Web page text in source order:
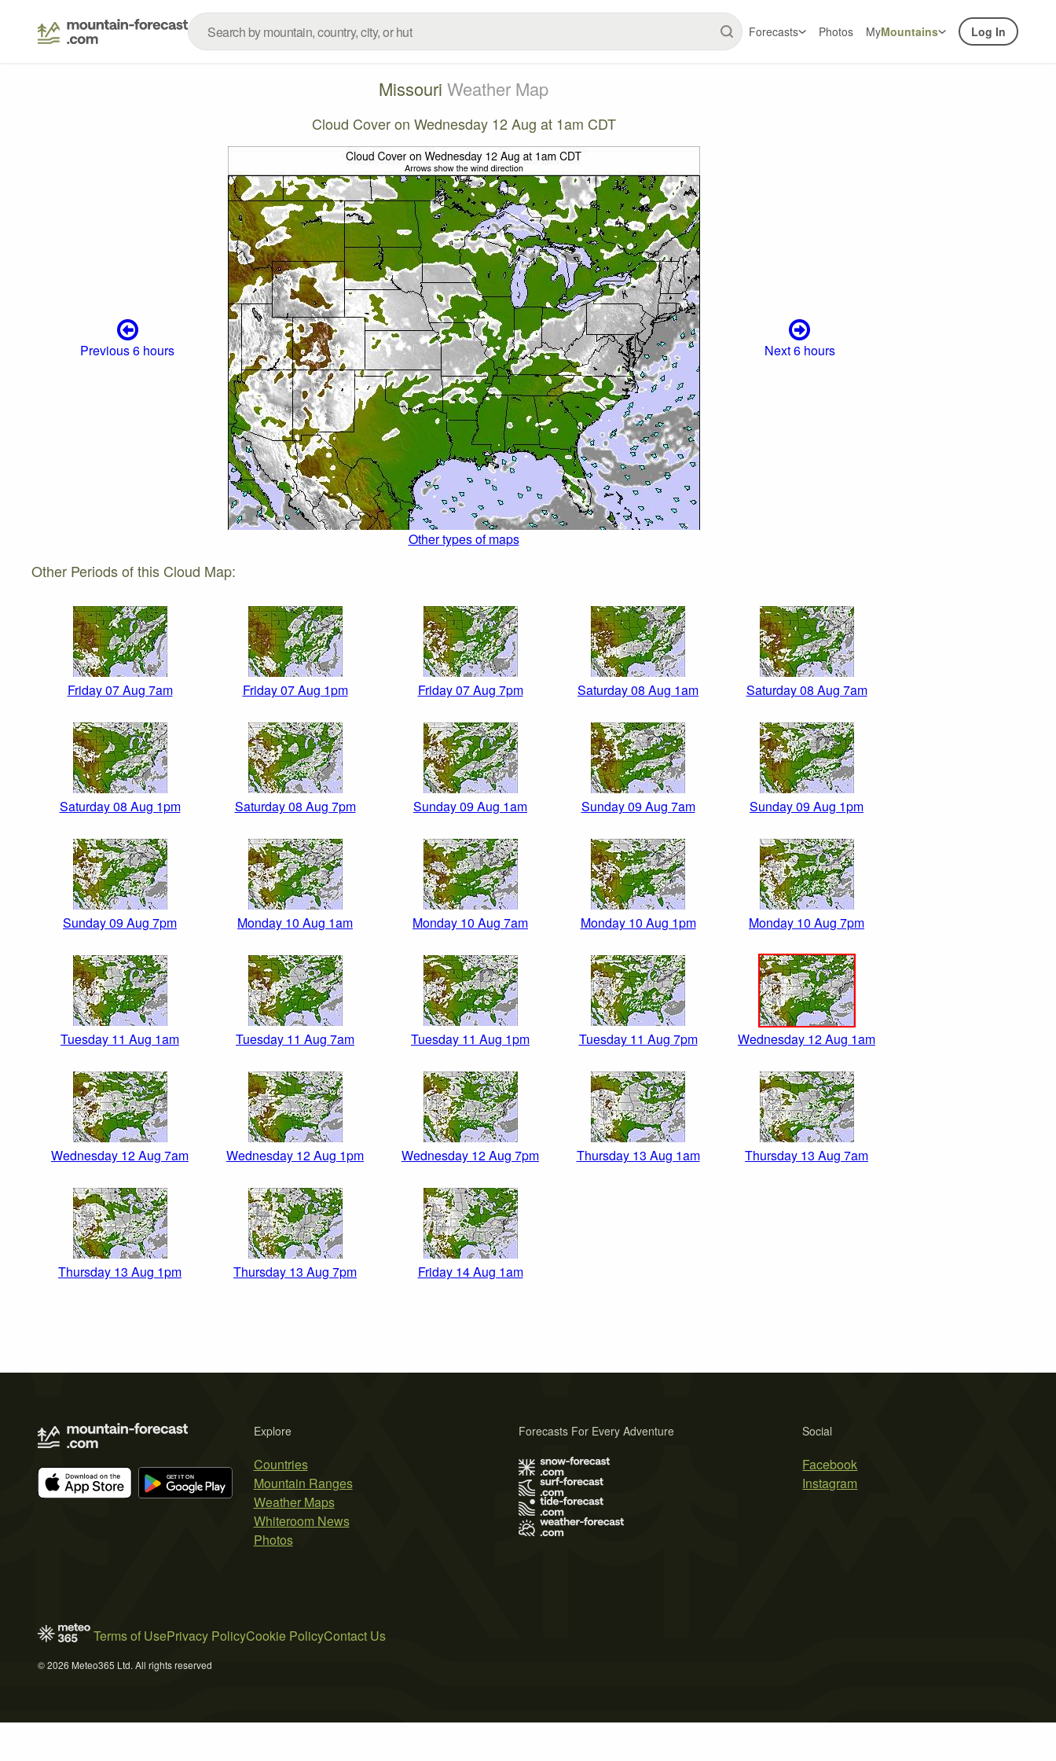
Forecasts Photos MyMountains Log In
Missouri Weather Map
Cloud Cover on Wednesday 12 Aug at 1am CDT
Previous 6 hours Next 6 hours
Other types of maps
Other Periods of this Cloud Map:
Friday 07 Aug 7am Friday 07 Aug 1pm Friday 07 Aug 7pm Saturday 08 Aug 1am Saturday 08 Aug 7am
Saturday 08 Aug 1pm Saturday 08 Aug 7pm Sunday 09 Aug 1am Sunday 09 Aug 7am Sunday 09 Aug 1pm
Sunday 09 Aug 7pm Monday 10 Aug 1am Monday 10 Aug 7am Monday 10 Aug 1pm Monday 10 Aug 7pm
Tuesday 11 Aug 1am Tuesday 11 Aug 7am Tuesday 11 Aug 1pm Tuesday 11 Aug 7pm Wednesday 12 Aug 1am
Wednesday 12 Aug 7am Wednesday 12 Aug 1pm Wednesday 12 Aug 7pm Thursday 13 Aug 1am Thursday 13 Aug 7am
Thursday 13 Aug 1pm Thursday 13 Aug 7pm Friday 14 Aug 1am
Explore
Countries
Mountain Ranges
Weather Maps
Whiteroom News
Photos
Social
Facebook
Instagram
Forecasts For Every Adventure
Terms of UsePrivacy PolicyCookie PolicyContact Us
© 2026 Meteo365 Ltd. All rights reserved